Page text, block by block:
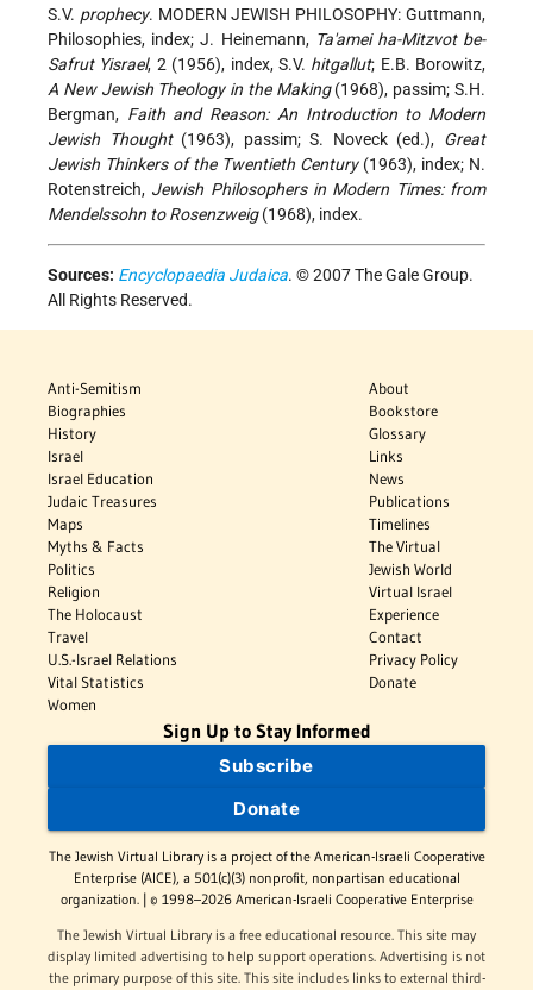
S.V. prophecy. MODERN JEWISH PHILOSOPHY: Guttmann,
Philosophies, index; J. Heinemann, Ta'amei ha-Mitzvot be-
Safrut Yisrael, 2 (1956), index, S.V. hitgallut; E.B. Borowitz,
A New Jewish Theology in the Making(1968), passim; S.H.
Bergman, Faith and Reason: An Introduction to Modern
Jewish Thought(1963), passim; S. Noveck (ed.), Great
Jewish Thinkers of the Twentieth Century(1963), index; N.
Rotenstreich, Jewish Philosophers in Modern Times: from
Mendelssohn to Rosenzweig(1968), index.
Sources: Encyclopaedia Judaica. © 2007 The Gale Group.
All Rights Reserved.
Anti-Semitism
Biographies
History
Israel
Israel Education
Judaic Treasures
Maps
Myths & Facts
Politics
Religion
The Holocaust
Travel
U.S.-Israel Relations
Vital Statistics
Women
About
Bookstore
Glossary
Links
News
Publications
Timelines
The Virtual
Jewish World
Virtual Israel
Experience
Contact
Privacy Policy
Donate
Sign Up to Stay Informed
Subscribe
Donate
The Jewish Virtual Library is a project of the American-Israeli Cooperative
Enterprise (AICE), a 501(c)(3) nonprofit, nonpartisan educational
organization. | © 1998–2026 American-Israeli Cooperative Enterprise
The Jewish Virtual Library is a free educational resource. This site may
display limited advertising to help support operations. Advertising is not
the primary purpose of this site. This site includes links to external third-